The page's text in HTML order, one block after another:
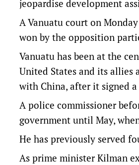
jeopardise development
A Vanuatu court on
won by the opposition
Vanuatu has been at the
United States and its allies
with China, after it signed
A police commissioner
government until May,
He has previously served
As prime minister Kilman